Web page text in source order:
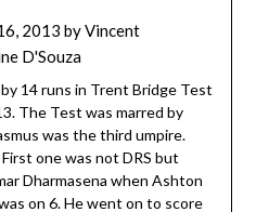
2013 byVincent
D'Souza
14 runs in Trent Bridge Test
The Test was marred by
was the third umpire.
one was not DRS but
Dharmasena when Ashton
on 6. He went on to score